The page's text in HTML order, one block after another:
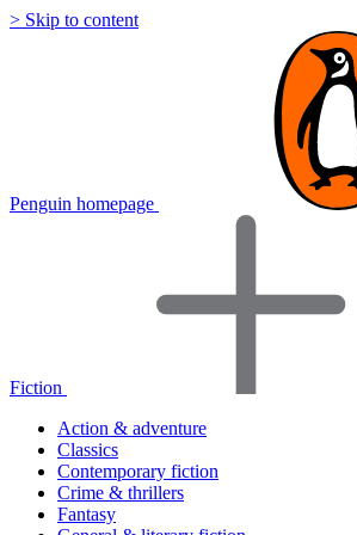
> Skip to content
Penguin homepage
Fiction
Action & adventure
Classics
Contemporary fiction
Crime & thrillers
Fantasy